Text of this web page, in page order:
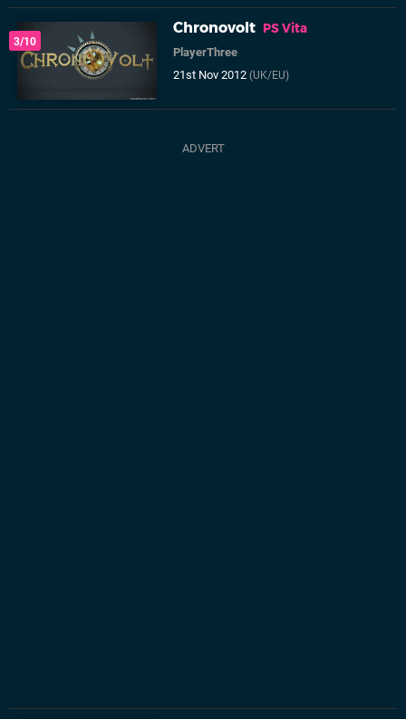
3/10
Chronovolt PS Vita
PlayerThree
21st Nov 2012(UK/EU)